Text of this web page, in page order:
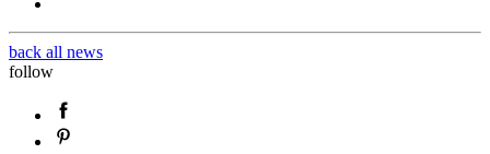
back all news
follow